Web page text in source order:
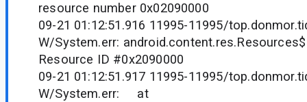
resource number 0x02090000
09-21 01:12:51.916 11995-11995/
W/System.err:
Resource ID #0x2090000
09-21 01:12:51.917 11995-11995/
W/System.err: at